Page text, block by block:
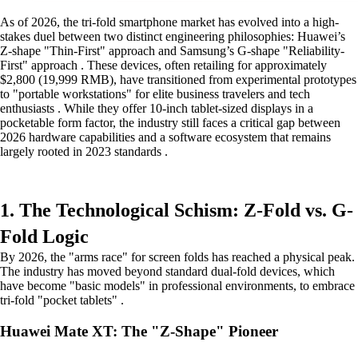
As of 2026, the tri-fold smartphone market has evolved into a high-
stakes duel between two distinct engineering philosophies: Huawei’s
Z-shape "Thin-First" approach and Samsung’s G-shape "Reliability-
First" approach . These devices, often retailing for approximately
$2,800 (19,999 RMB), have transitioned from experimental prototypes
to "portable workstations" for elite business travelers and tech
enthusiasts . While they offer 10-inch tablet-sized displays in a
pocketable form factor, the industry still faces a critical gap between
2026 hardware capabilities and a software ecosystem that remains
largely rooted in 2023 standards .
1. The Technological Schism: Z-Fold vs. G-
Fold Logic
By 2026, the "arms race" for screen folds has reached a physical peak.
The industry has moved beyond standard dual-fold devices, which
have become "basic models" in professional environments, to embrace
tri-fold "pocket tablets" .
Huawei Mate XT: The "Z-Shape" Pioneer